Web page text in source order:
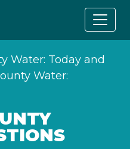
Water: Today and
Water: